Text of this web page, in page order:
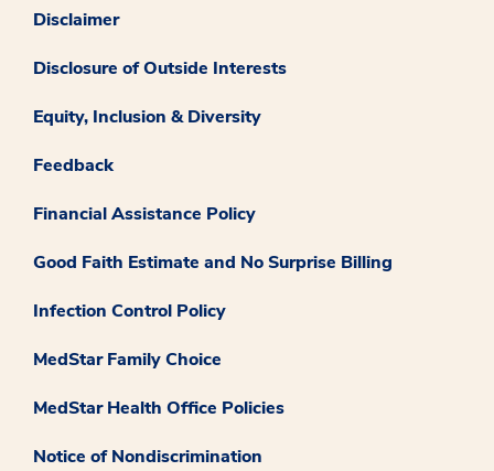
Disclaimer
Disclosure of Outside Interests
Equity, Inclusion & Diversity
Feedback
Financial Assistance Policy
Good Faith Estimate and No Surprise Billing
Infection Control Policy
MedStar Family Choice
MedStar Health Office Policies
Notice of Nondiscrimination